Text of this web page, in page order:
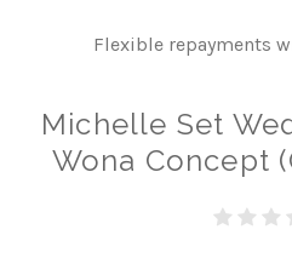
Flexible repayments
Michelle Set
Wona Concept